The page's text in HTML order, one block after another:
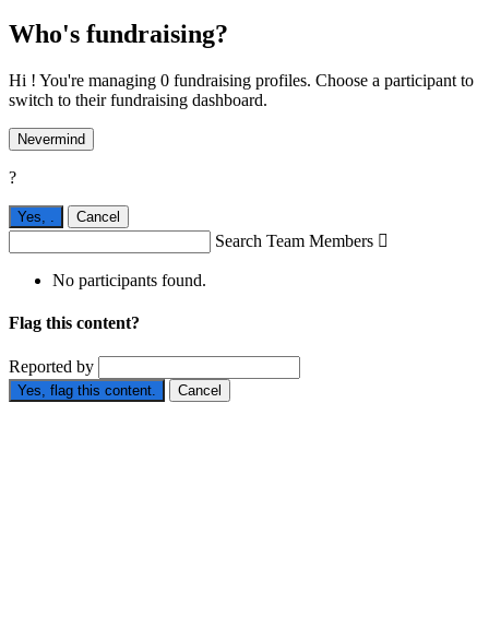
Who's fundraising?
Hi ! You're managing 0 fundraising profiles. Choose a participant to
switch to their fundraising dashboard.
Nevermind
?
Yes, Cancel
Search Team Members 
No participants found.
Flag this content?
Reported by
Yes, flag this content. Cancel